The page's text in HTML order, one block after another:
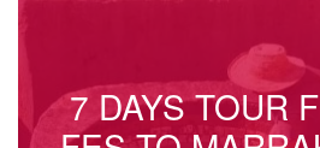
7 DAYS TOUR